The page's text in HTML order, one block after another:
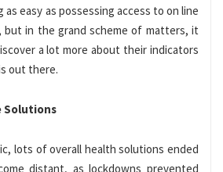
easy as possessing access to on line
but in the grand scheme of matters, it
a lot more about their indicators
out there.
Solutions
lots of overall health solutions ended
distant, as lockdowns prevented